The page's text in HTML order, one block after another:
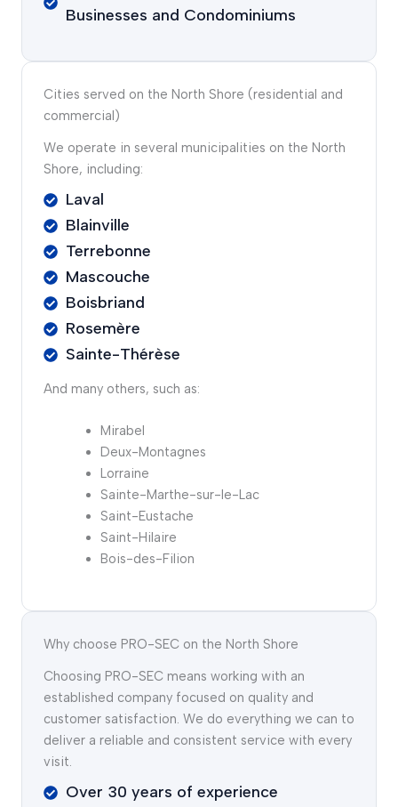
Businesses and Condominiums
Cities served on the North Shore (residential and
commercial)
We operate in several municipalities on the North
Shore, including:
Laval
Blainville
Terrebonne
Mascouche
Boisbriand
Rosemère
Sainte-Thérèse
And many others, such as:
Mirabel
Deux-Montagnes
Lorraine
Sainte-Marthe-sur-le-Lac
Saint-Eustache
Saint-Hilaire
Bois-des-Filion
Why choose PRO-SEC on the North Shore
Choosing PRO-SEC means working with an
established company focused on quality and
customer satisfaction. We do everything we can to
deliver a reliable and consistent service with every
visit.
Over 30 years of experience